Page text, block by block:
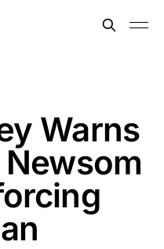
Warns
Newsom